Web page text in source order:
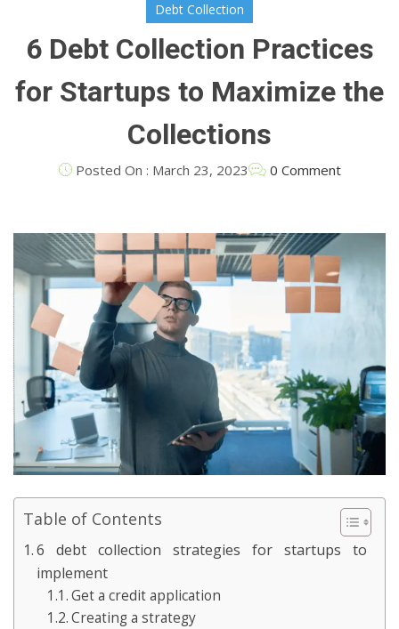
Debt Collection
6 Debt Collection Practices
for Startups to Maximize the
Collections
Posted On : March 23, 2023 0 Comment
Table of Contents
6 debt collection strategies for startups to
implement
Get a credit application
Creating a strategy